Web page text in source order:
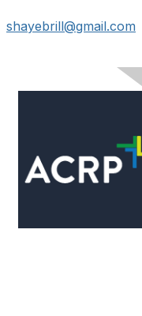
shayebrill@gmail.com